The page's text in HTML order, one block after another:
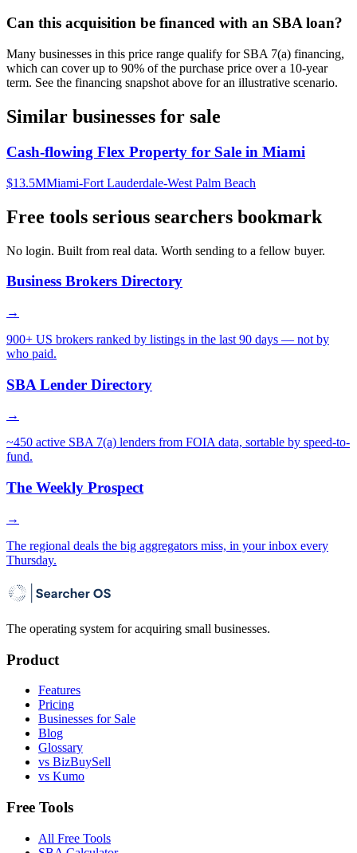
Can this acquisition be financed with an SBA loan?
Many businesses in this price range qualify for SBA 7(a) financing,
which can cover up to 90% of the purchase price over a 10-year
term. See the financing snapshot above for an illustrative scenario.
Similar businesses for sale
Cash-flowing Flex Property for Sale in Miami
$13.5MMiami-Fort Lauderdale-West Palm Beach
Free tools serious searchers bookmark
No login. Built from real data. Worth sending to a fellow buyer.
Business Brokers Directory
→
900+ US brokers ranked by listings in the last 90 days — not by
who paid.
SBA Lender Directory
→
~450 active SBA 7(a) lenders from FOIA data, sortable by speed-to-
fund.
The Weekly Prospect
→
The regional deals the big aggregators miss, in your inbox every
Thursday.
The operating system for acquiring small businesses.
Product
Features
Pricing
Businesses for Sale
Blog
Glossary
vs BizBuySell
vs Kumo
Free Tools
All Free Tools